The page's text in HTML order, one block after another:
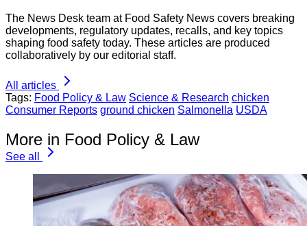
The News Desk team at Food Safety News covers breaking
developments, regulatory updates, recalls, and key topics
shaping food safety today. These articles are produced
collaboratively by our editorial staff.
All articles
Tags: Food Policy & Law Science & Research chicken
Consumer Reports ground chicken Salmonella USDA
More in Food Policy & Law
See all